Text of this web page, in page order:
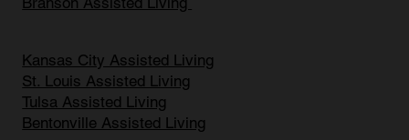
Kansas City Assisted Living
St. Louis Assisted Living
Tulsa Assisted Living
Bentonville Assisted Living